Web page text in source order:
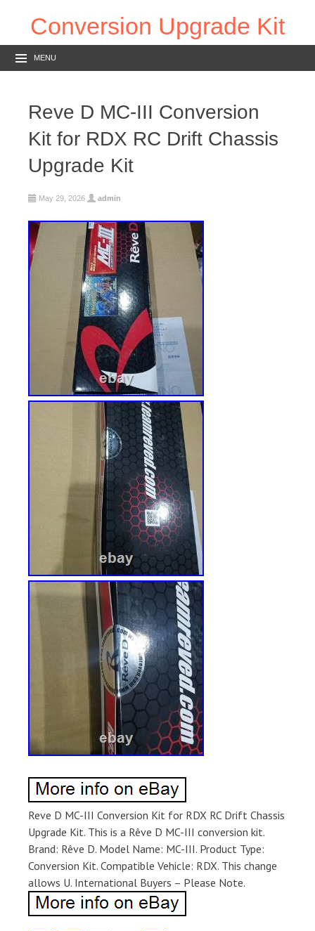
Conversion Upgrade Kit
MENU
Reve D MC-III Conversion
Kit for RDX RC Drift Chassis
Upgrade Kit
May 29, 2026 admin
Reve D MC-III Conversion Kit for RDX RC Drift Chassis
Upgrade Kit. This is a Rêve D MC-III conversion kit.
Brand: Rêve D. Model Name: MC-III. Product Type:
Conversion Kit. Compatible Vehicle: RDX. This change
allows U. International Buyers – Please Note.